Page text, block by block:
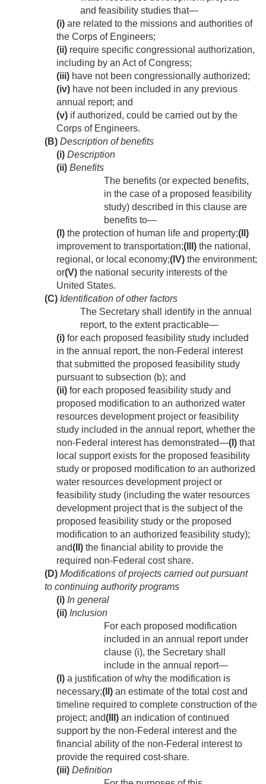
and feasibility studies that—
(i) are related to the missions and authorities of
the Corps of Engineers;
(ii) require specific congressional authorization,
including by an Act of Congress;
(iii) have not been congressionally authorized;
(iv) have not been included in any previous
annual report; and
(v) if authorized, could be carried out by the
Corps of Engineers.
(B) Description of benefits
(i) Description
(ii) Benefits
The benefits (or expected benefits,
in the case of a proposed feasibility
study) described in this clause are
benefits to—
(I) the protection of human life and property;(II)
improvement to transportation;(III) the national,
regional, or local economy;(IV) the environment;
or(V) the national security interests of the
United States.
(C) Identification of other factors
The Secretary shall identify in the annual
report, to the extent practicable—
(i) for each proposed feasibility study included
in the annual report, the non-Federal interest
that submitted the proposed feasibility study
pursuant to subsection (b); and
(ii) for each proposed feasibility study and
proposed modification to an authorized water
resources development project or feasibility
study included in the annual report, whether the
non-Federal interest has demonstrated—(I) that
local support exists for the proposed feasibility
study or proposed modification to an authorized
water resources development project or
feasibility study (including the water resources
development project that is the subject of the
proposed feasibility study or the proposed
modification to an authorized feasibility study);
and(II) the financial ability to provide the
required non-Federal cost share.
(D) Modifications of projects carried out pursuant
to continuing authority programs
(i) In general
(ii) Inclusion
For each proposed modification
included in an annual report under
clause (i), the Secretary shall
include in the annual report—
(I) a justification of why the modification is
necessary;(II) an estimate of the total cost and
timeline required to complete construction of the
project; and(III) an indication of continued
support by the non-Federal interest and the
financial ability of the non-Federal interest to
provide the required cost-share.
(iii) Definition